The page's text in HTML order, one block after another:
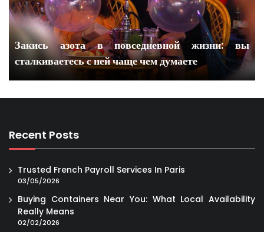
Закись азота в повседневной жизни: вы
сталкиваетесь с ней чаще чем думаете
Recent Posts
Trusted French Payroll Services In Paris
03/05/2026
Buying Containers Near You: What Local Availability
Really Means
02/02/2026